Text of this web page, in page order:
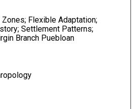
Flexible Adaptation;
Settlement Patterns;
Branch Puebloan